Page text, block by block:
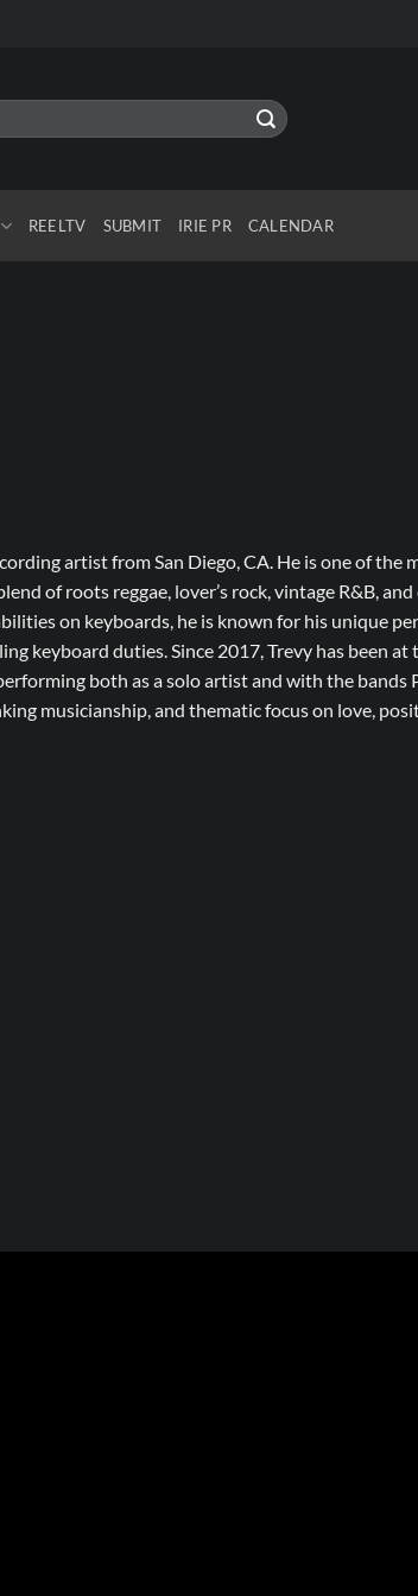
REELTV SUBMIT IRIE PR CALENDAR
artist from San Diego, CA. He is one of the
of roots reggae, lover’s rock, vintage R&B, and
on keyboards, he is known for his unique
keyboard duties. Since 2017, Trevy has been at
both as a solo artist and with the bands
musicianship, and thematic focus on love,